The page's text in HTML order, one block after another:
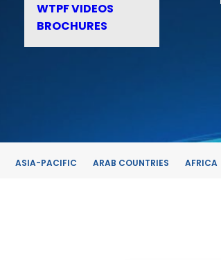
WTPF VIDEOS
BROCHURES
ASIA-PACIFIC ARAB COUNTRIES AFRICA